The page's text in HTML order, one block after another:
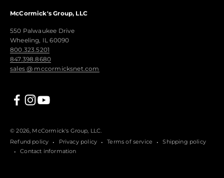
McCormick's Group, LLC
550 Palwaukee Drive
Wheeling, IL 60090
800.323.5201
847.398.8680
sales @ mccormicksnet.com
© 2026, McCormick's Group, LLC.
Refund policy
Privacy policy Terms of service
Shipping policy
Contact information